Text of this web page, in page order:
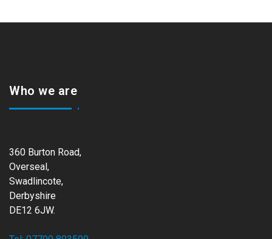
Who we are
360 Burton Road,
Overseal,
Swadlincote,
Derbyshire
DE12 6JW.